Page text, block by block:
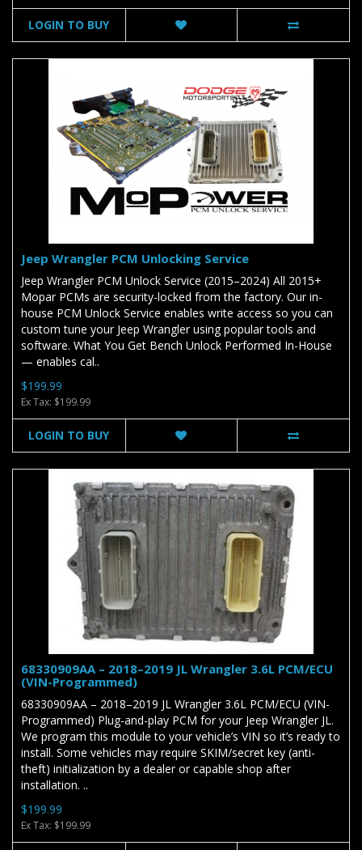
LOGIN TO BUY
Jeep Wrangler PCM Unlocking Service
Jeep Wrangler PCM Unlock Service (2015–2024) All 2015+
Mopar PCMs are security-locked from the factory. Our in-
house PCM Unlock Service enables write access so you can
custom tune your Jeep Wrangler using popular tools and
software. What You Get Bench Unlock Performed In-House
— enables cal..
$199.99
Ex Tax: $199.99
LOGIN TO BUY
68330909AA – 2018–2019 JL Wrangler 3.6L PCM/ECU
(VIN-Programmed)
68330909AA – 2018–2019 JL Wrangler 3.6L PCM/ECU (VIN-
Programmed) Plug-and-play PCM for your Jeep Wrangler JL.
We program this module to your vehicle’s VIN so it’s ready to
install. Some vehicles may require SKIM/secret key (anti-
theft) initialization by a dealer or capable shop after
installation. ..
$199.99
Ex Tax: $199.99